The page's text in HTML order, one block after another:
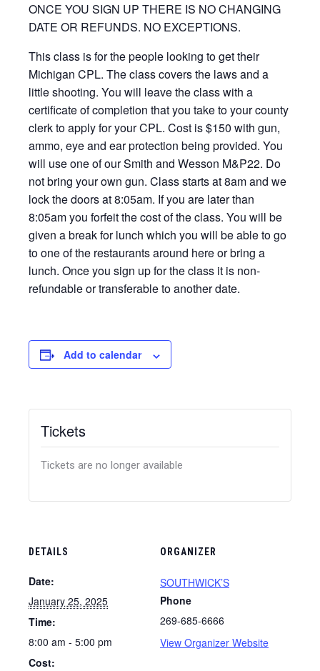
ONCE YOU SIGN UP THERE IS NO CHANGING
DATE OR REFUNDS. NO EXCEPTIONS.
This class is for the people looking to get their
Michigan CPL. The class covers the laws and a
little shooting. You will leave the class with a
certificate of completion that you take to your county
clerk to apply for your CPL. Cost is $150 with gun,
ammo, eye and ear protection being provided. You
will use one of our Smith and Wesson M&P22. Do
not bring your own gun. Class starts at 8am and we
lock the doors at 8:05am. If you are later than
8:05am you forfeit the cost of the class. You will be
given a break for lunch which you will be able to go
to one of the restaurants around here or bring a
lunch. Once you sign up for the class it is non-
refundable or transferable to another date.
Add to calendar
DETAILS
Date:
January 25, 2025
Time:
8:00 am - 5:00 pm
Cost:
ORGANIZER
SOUTHWICK’S
Phone
269-685-6666
View Organizer Website
Tickets
Tickets are no longer available